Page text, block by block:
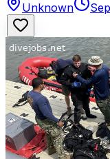
Unknown